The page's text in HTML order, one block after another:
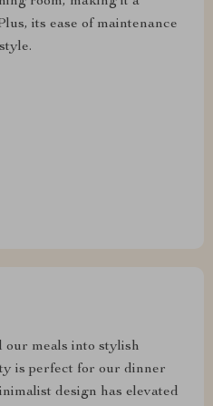
its ease of maintenance
our meals into stylish
is perfect for our dinner
design has elevated